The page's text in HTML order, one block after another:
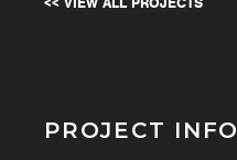
PROJECT INFO